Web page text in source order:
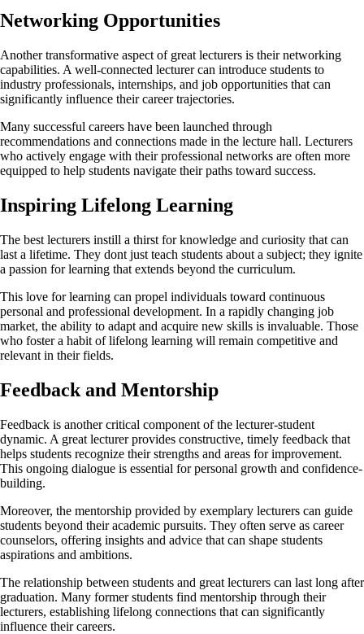
Networking Opportunities
Another transformative aspect of great lecturers is their networking
capabilities. A well-connected lecturer can introduce students to
industry professionals, internships, and job opportunities that can
significantly influence their career trajectories.
Many successful careers have been launched through
recommendations and connections made in the lecture hall. Lecturers
who actively engage with their professional networks are often more
equipped to help students navigate their paths toward success.
Inspiring Lifelong Learning
The best lecturers instill a thirst for knowledge and curiosity that can
last a lifetime. They dont just teach students about a subject; they ignite
a passion for learning that extends beyond the curriculum.
This love for learning can propel individuals toward continuous
personal and professional development. In a rapidly changing job
market, the ability to adapt and acquire new skills is invaluable. Those
who foster a habit of lifelong learning will remain competitive and
relevant in their fields.
Feedback and Mentorship
Feedback is another critical component of the lecturer-student
dynamic. A great lecturer provides constructive, timely feedback that
helps students recognize their strengths and areas for improvement.
This ongoing dialogue is essential for personal growth and confidence-
building.
Moreover, the mentorship provided by exemplary lecturers can guide
students beyond their academic pursuits. They often serve as career
counselors, offering insights and advice that can shape students
aspirations and ambitions.
The relationship between students and great lecturers can last long after
graduation. Many former students find mentorship through their
lecturers, establishing lifelong connections that can significantly
influence their careers.